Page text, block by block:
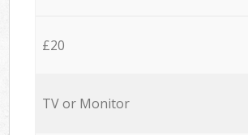
£20
TV or Monitor